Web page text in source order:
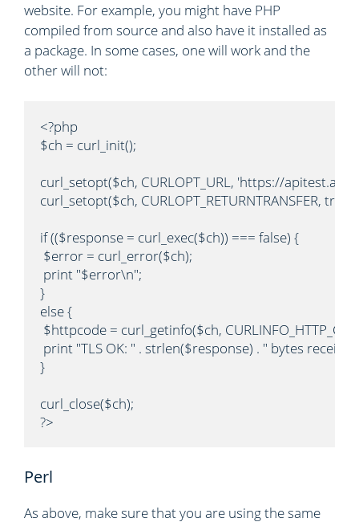
website. For example, you might have PHP
compiled from source and also have it installed as
a package. In some cases, one will work and the
other will not:
<?php
$ch = curl_init();
curl_setopt($ch, CURLOPT_URL, 'https://
curl_setopt($ch, CURLOPT_RETURNTRANSFER, true);
if (($response = curl_exec($ch)) === false) {
$error = curl_error($ch);
print "$error\n";
}
else {
$httpcode = curl_getinfo($ch,
print "TLS OK: " . strlen($response) . " bytes
}
curl_close($ch);
?>
Perl
As above, make sure that you are using the same